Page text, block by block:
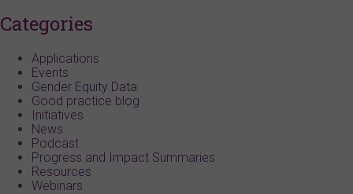
Categories
Applications
Events
Gender Equity Data
Good practice blog
Initiatives
News
Podcast
Progress and Impact Summaries
Resources
Webinars